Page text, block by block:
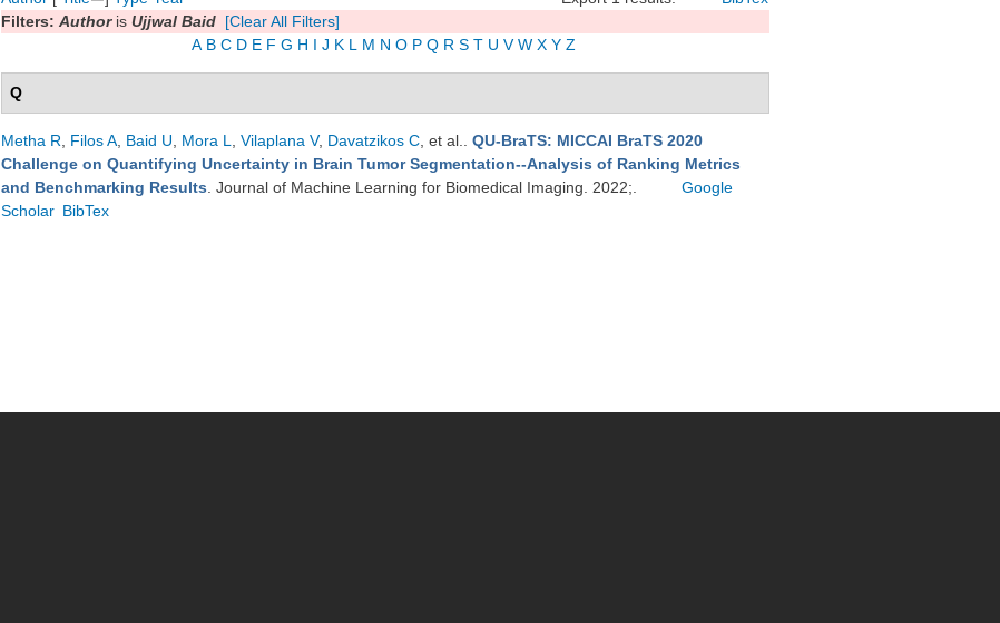
Filters: Authoris Ujjwal Baid [Clear All Filters]
A B C D E F G H I J K L M N O P Q R S T U V W X Y Z
Q
Metha R Filos A Baid U Mora L Vilaplana V, Davatzikos C , et al.
QU-BraTS: MICCAI BraTS 2020
Challenge on Quantifying Uncertainty in Brain Tumor Segmentation--Analysis of Ranking Metrics
and Benchmarking Results . Journal of Machine Learning for Biomedical Imaging. 2022;.
Google
Scholar BibTex